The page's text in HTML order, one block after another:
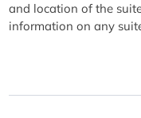
and location of the
information on any